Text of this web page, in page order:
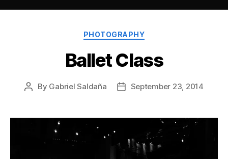
Categories
PHOTOGRAPHY
Ballet Class
Post
By Gabriel Saldaña
PostSeptember 23, 2014